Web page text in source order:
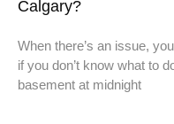
Calgary?
When there’s an issue,
if you don’t know what to
basement at midnight